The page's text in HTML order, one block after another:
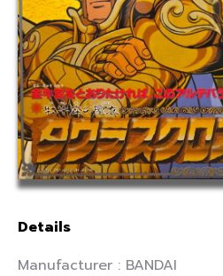
Details
Manufacturer : BANDAI